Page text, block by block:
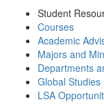
Student
Courses
Academic
Majors and
Departments
Global Studies
LSA